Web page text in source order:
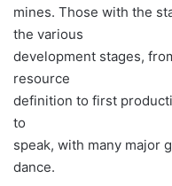
mines. Those with the
the various
development stages,
resource
definition to first
to
speak, with many major
dance.